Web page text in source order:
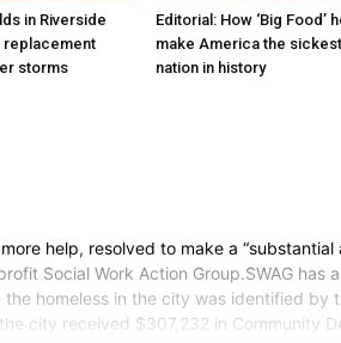
in Riverside
replacement
storms
Editorial: How ‘Big Food’
make America the
nation in history
help, resolved to make a
Social Work Action Group.SWAG
homeless in the city was identified
city received $307,232 in